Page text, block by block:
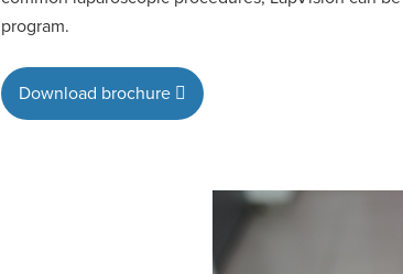
program.
Download brochure